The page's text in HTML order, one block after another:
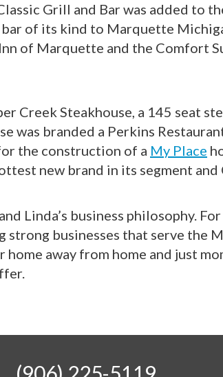
Grill and Bar was added to
of its kind to Marquette
of Marquette and the Comfort
Creek Steakhouse, a 145 seat
was branded a Perkins
the construction of a My Place
new brand in its segment and
Linda’s business philosophy.
strong businesses that serve the
away from home and just